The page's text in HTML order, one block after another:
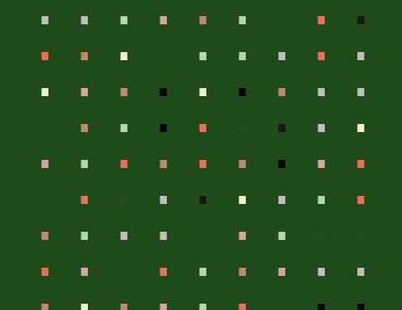
. . . . . . . . .
. . . . . . . . .
. . . . . . . . .
. . . . . . . . .
. . . . . . . . .
. . . . . . . . .
. . . . . . . . .
. . . . . . . . .